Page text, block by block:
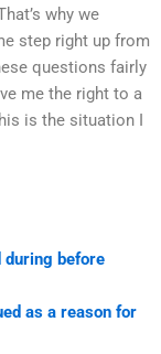
why we
step right up from
questions fairly
me the right to a
is the situation I
during before
as a reason for